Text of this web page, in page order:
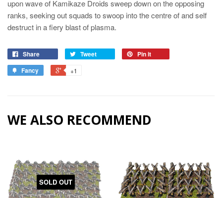
upon wave of Kamikaze Droids sweep down on the opposing
ranks, seeking out squads to swoop into the centre of and self
destruct in a fiery blast of plasma.
Share Tweet
Pin it
Fancy
+1
WE ALSO RECOMMEND
SOLD OUT